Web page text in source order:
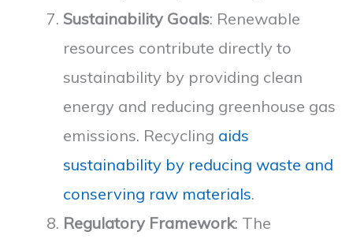
Sustainability Goals: Renewable
resources contribute directly to
sustainability by providing clean
energy and reducing greenhouse gas
emissions. Recycling aids
sustainability by reducing waste and
conserving raw materials.
Regulatory Framework: The